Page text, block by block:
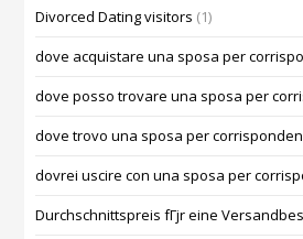
Divorced Dating visitors (1)
dove acquistare una sposa per
dove posso trovare una sposa per
dove trovo una sposa per
dovrei uscire con una sposa per
Durchschnittspreis fГјr eine